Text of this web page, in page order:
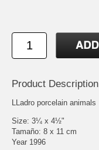
Product Description
LLadro porcelain animals
Size: 3¼ x 4½"
Tamaño: 8 x 11 cm
Year 1996